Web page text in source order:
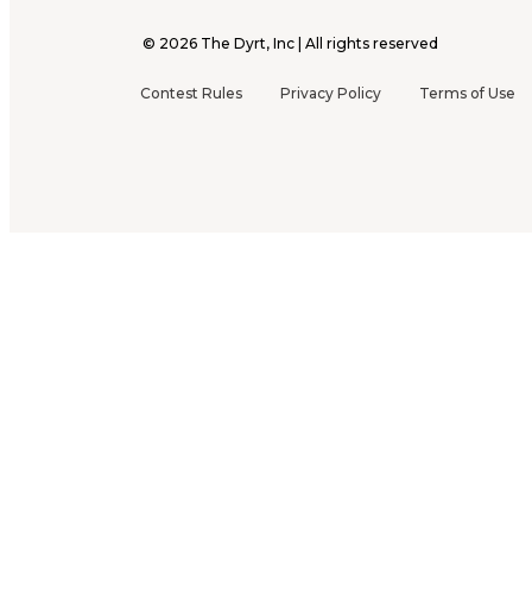
© 2026 The Dyrt, Inc | All rights reserved
Contest Rules Privacy Policy Terms of Use